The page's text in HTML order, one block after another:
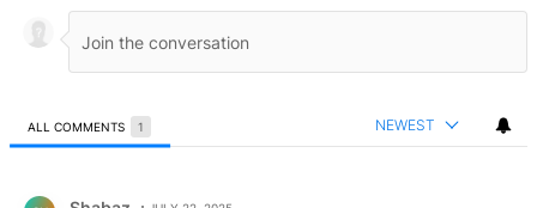
ALL COMMENTS 1 NEWEST